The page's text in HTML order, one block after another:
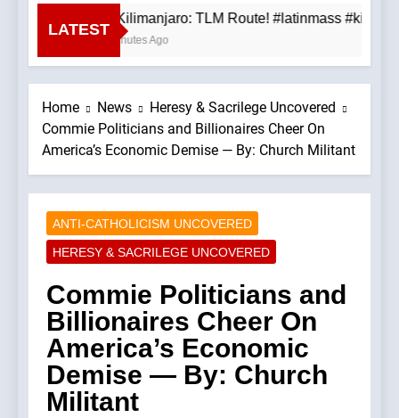
LATEST
Mt. Kilimanjaro: TLM Route! #latinmass
45 Minutes Ago
Home News
Heresy & Sacrilege Uncovered
Commie Politicians and Billionaires Cheer On
America’s Economic Demise — By: Church Militant
ANTI-CATHOLICISM UNCOVERED
HERESY & SACRILEGE UNCOVERED
Commie Politicians and
Billionaires Cheer On
America’s Economic
Demise — By: Church
Militant